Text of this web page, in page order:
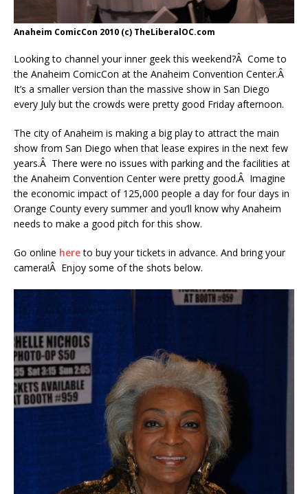
Anaheim ComicCon 2010 (c) TheLiberalOC.com
Looking to channel your inner geek this weekend?Â Come to
the Anaheim ComicCon at the Anaheim Convention Center.Â
It’s a smaller version than the massive show in San Diego
every July but the crowds were pretty good Friday afternoon.
The city of Anaheim is making a big play to attract the main
show from San Diego when that lease expires in the next few
years.Â There were no issues with parking and the facilities at
the Anaheim Convention Center were pretty good.Â Imagine
the economic impact of 125,000 people a day for four days in
Orange County every summer and you’ll know why Anaheim
needs to make a good pitch for this show.
Go online hereto buy your tickets in advance. And bring your
camera!Â Enjoy some of the shots below.